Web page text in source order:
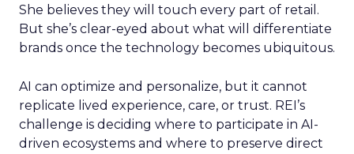
She believes they will touch every part of retail.
But she’s clear-eyed about what will differentiate
brands once the technology becomes ubiquitous.
AI can optimize and personalize, but it cannot
replicate lived experience, care, or trust. REI’s
challenge is deciding where to participate in AI-
driven ecosystems and where to preserve direct